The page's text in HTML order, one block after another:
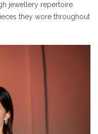
jewellery repertoire.
they wore throughout